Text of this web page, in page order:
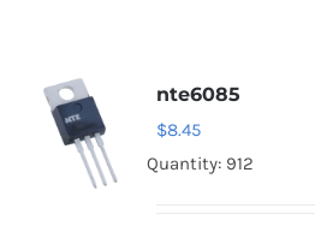
nte6085
$8.45
Quantity: 912